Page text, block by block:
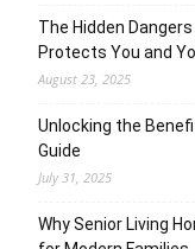
The Hidden
Protects You and
August 23, 2025
Unlocking the
Guide
July 31, 2025
Why Senior Living